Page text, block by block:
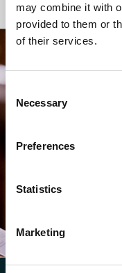
may combine it with
provided to them or
of their services.
Consent
Selection
Necessary
Preferences
Statistics
Marketing
Subscribe to our
You can